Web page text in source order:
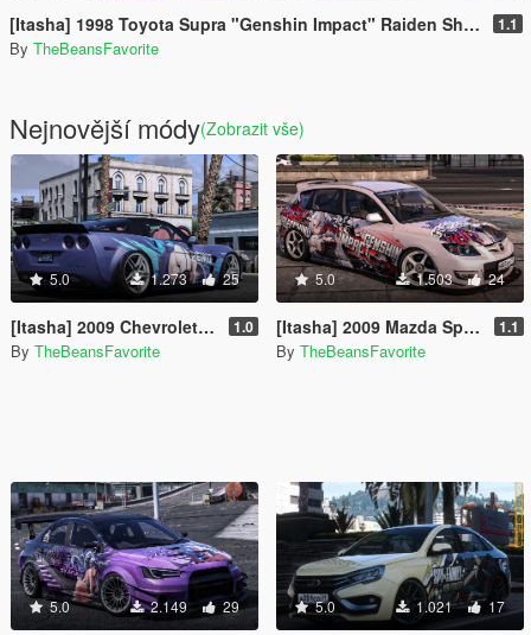
[Itasha] 1998 Toyota Supra "Genshin Impact" Raiden Shogun paintjob 1.1
By TheBeansFavorite
Nejnovější módy(Zobrazit vše)
5.0 1.273 25
[Itasha] 2009 Chevrolet Corvette ZR1 Reiko paintjob 1.0
By TheBeansFavorite
5.0 1.503 24
[Itasha] 2009 Mazda Speed 3 "Genshin Impact" Arlecchino paintjob 1.1
By TheBeansFavorite
5.0 2.149 29 5.0 1.021 17